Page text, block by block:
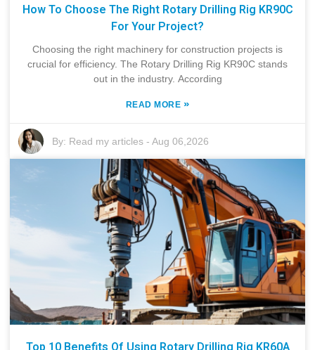
How To Choose The Right Rotary Drilling Rig KR90C
For Your Project?
Choosing the right machinery for construction projects is
crucial for efficiency. The Rotary Drilling Rig KR90C stands
out in the industry. According
READ MORE »
By: Read my articles -Aug 06,2026